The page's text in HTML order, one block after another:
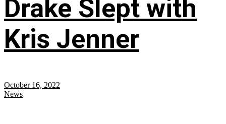
Drake Slept with
Kris Jenner
October 16, 2022
News